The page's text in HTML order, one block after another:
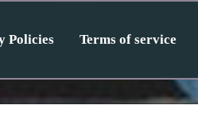
Policies Terms of service